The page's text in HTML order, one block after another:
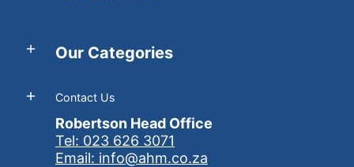
Our Categories
Contact Us
Robertson Head Office
Tel: 023 626 3071
Email: info@ahm.co.za